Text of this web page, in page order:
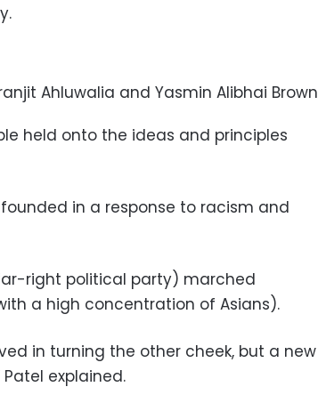
Ahluwalia and Yasmin Alibhai Brown
held onto the ideas and principles
in a response to racism and
far-right political party) marched
a high concentration of Asians).
in turning the other cheek, but a new
explained.